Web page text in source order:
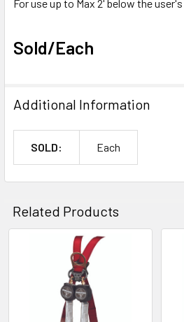
For use up to Max 2' below the
Sold/Each
Additional Information
SOLD: Each
Related Products
Products